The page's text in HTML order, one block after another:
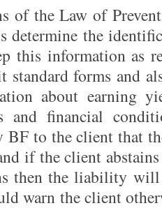
of the Law of
determine the
this information as
standard forms and
about earning
and financial
BF to the client that
if the client
then the liability
warn the client